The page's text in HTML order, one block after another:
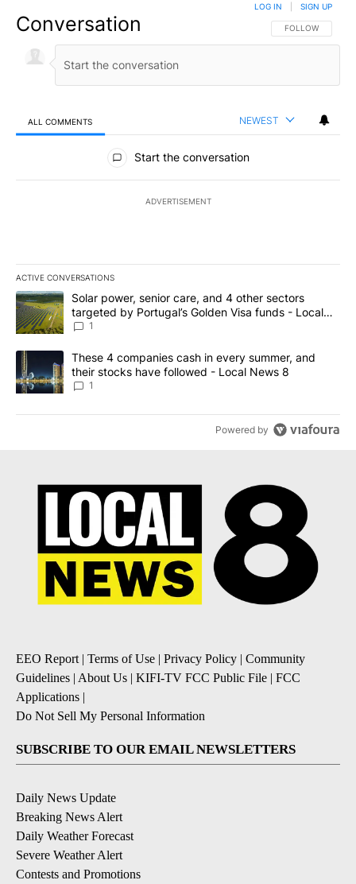
Conversation FOLLOW THIS
FOLLOW
LOG IN SIGN UP
ALL COMMENTS NEWEST
All Comments
Start the conversation
ADVERTISEMENT
ACTIVE CONVERSATIONS
The following is a list of the most commented articles in the last
A trending article titled "Solar power, senior care, and 4 other
Solar power, senior care, and 4 other sectors
targeted by Portugal’s Golden Visa funds - Local
News 8
1
A trending article titled "These 4 companies cash in every
These 4 companies cash in every summer, and
their stocks have followed - Local News 8
1
Powered by
EEO Report | Terms of Use | Privacy Policy | Community
Guidelines | About Us | KIFI-TV FCC Public File | FCC
Applications |
Do Not Sell My Personal Information
SUBSCRIBE TO OUR EMAIL NEWSLETTERS
Daily News Update
Breaking News Alert
Daily Weather Forecast
Severe Weather Alert
Contests and Promotions